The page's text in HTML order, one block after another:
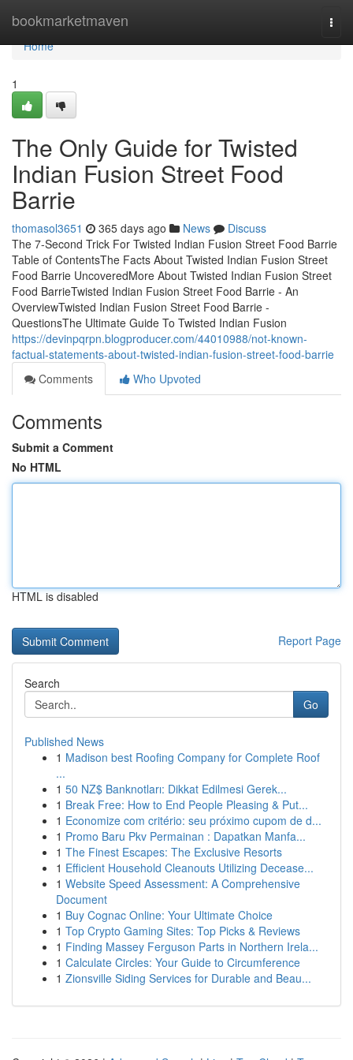
bookmarketmaven
Home
Home
1
The Only Guide for Twisted
Indian Fusion Street Food
Barrie
thomasol3651 365 days ago News
Discuss
The 7-Second Trick For Twisted Indian Fusion Street Food Barrie
Table of ContentsThe Facts About Twisted Indian Fusion Street
Food Barrie UncoveredMore About Twisted Indian Fusion Street
Food BarrieTwisted Indian Fusion Street Food Barrie - An
OverviewTwisted Indian Fusion Street Food Barrie -
QuestionsThe Ultimate Guide To Twisted Indian Fusion
https://devinpqrpn.blogproducer.com/44010988/not-known-
factual-statements-about-twisted-indian-fusion-street-food-barrie
Comments
Who Upvoted
Comments
Submit a Comment
No HTML
HTML is disabled
Report Page
Search
Go
Published News
1 Madison best Roofing Company for Complete Roof
...
1 50 NZ$ Banknotları: Dikkat Edilmesi Gerek...
1 Break Free: How to End People Pleasing & Put...
1 Economize com critério: seu próximo cupom de d...
1 Promo Baru Pkv Permainan : Dapatkan Manfa...
1 The Finest Escapes: The Exclusive Resorts
1 Efficient Household Cleanouts Utilizing Decease...
1 Website Speed Assessment: A Comprehensive
Document
1 Buy Cognac Online: Your Ultimate Choice
1 Top Crypto Gaming Sites: Top Picks & Reviews
1 Finding Massey Ferguson Parts in Northern Irela...
1 Calculate Circles: Your Guide to Circumference
1 Zionsville Siding Services for Durable and Beau...